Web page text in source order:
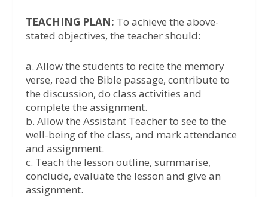
TEACHING PLAN: To achieve the above-
stated objectives, the teacher should:
a. Allow the students to recite the memory
verse, read the Bible passage, contribute to
the discussion, do class activities and
complete the assignment.
b. Allow the Assistant Teacher to see to the
well-being of the class, and mark attendance
and assignment.
c. Teach the lesson outline, summarise,
conclude, evaluate the lesson and give an
assignment.